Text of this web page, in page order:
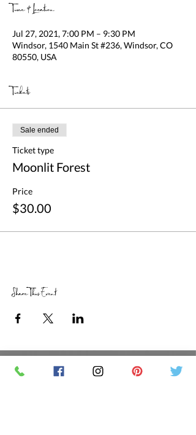
Time & Location
Jul 27, 2021, 7:00 PM – 9:30 PM
Windsor, 1540 Main St #236, Windsor, CO
80550, USA
Tickets
Sale ended
Ticket type
Moonlit Forest
Price
$30.00
Share This Event